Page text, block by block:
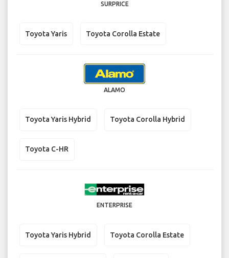
SURPRICE
Toyota Yaris Toyota Corolla Estate
ALAMO
Toyota Yaris Hybrid Toyota Corolla Hybrid
Toyota C-HR
ENTERPRISE
Toyota Yaris Hybrid Toyota Corolla Estate